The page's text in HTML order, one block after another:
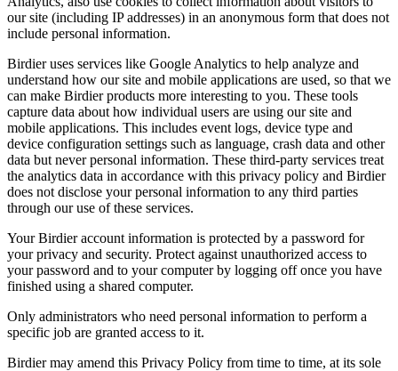
our site (including IP addresses) in an anonymous form that does not
include personal information.
Birdier uses services like Google Analytics to help analyze and
understand how our site and mobile applications are used, so that we
can make Birdier products more interesting to you. These tools
capture data about how individual users are using our site and
mobile applications. This includes event logs, device type and
device configuration settings such as language, crash data and other
data but never personal information. These third-party services treat
the analytics data in accordance with this privacy policy and Birdier
does not disclose your personal information to any third parties
through our use of these services.
Your Birdier account information is protected by a password for
your privacy and security. Protect against unauthorized access to
your password and to your computer by logging off once you have
finished using a shared computer.
Only administrators who need personal information to perform a
specific job are granted access to it.
Birdier may amend this Privacy Policy from time to time, at its sole